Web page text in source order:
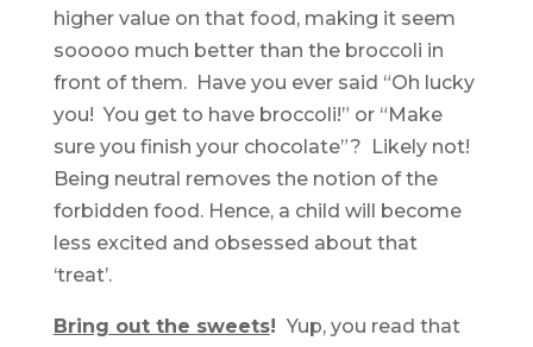
higher value on that food, making it seem
sooooo much better than the broccoli in
front of them. Have you ever said “Oh lucky
you! You get to have broccoli!” or “Make
sure you finish your chocolate”? Likely not!
Being neutral removes the notion of the
forbidden food. Hence, a child will become
less excited and obsessed about that
‘treat’.
Bring out the sweets! Yup, you read that